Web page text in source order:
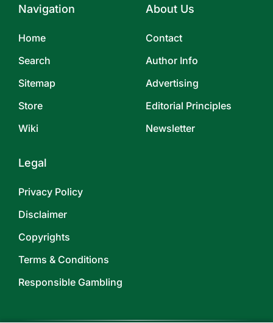
Navigation
Home
Search
Sitemap
Store
Wiki
About Us
Contact
Author Info
Advertising
Editorial Principles
Newsletter
Legal
Privacy Policy
Disclaimer
Copyrights
Terms & Conditions
Responsible Gambling